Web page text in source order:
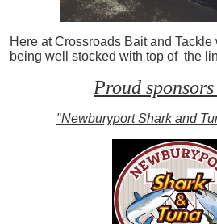
Here at Crossroads Bait and
being well stocked with top of the
Proud
"Newburyport Shark and